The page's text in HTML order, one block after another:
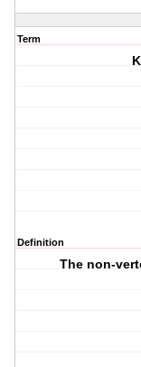
Term
Definition
The non-